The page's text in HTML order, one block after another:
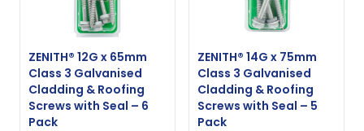
ZENITH® 12G x 65mm
Class 3 Galvanised
Cladding & Roofing
Screws with Seal – 6
Pack
ZENITH® 14G x 75mm
Class 3 Galvanised
Cladding & Roofing
Screws with Seal – 5
Pack